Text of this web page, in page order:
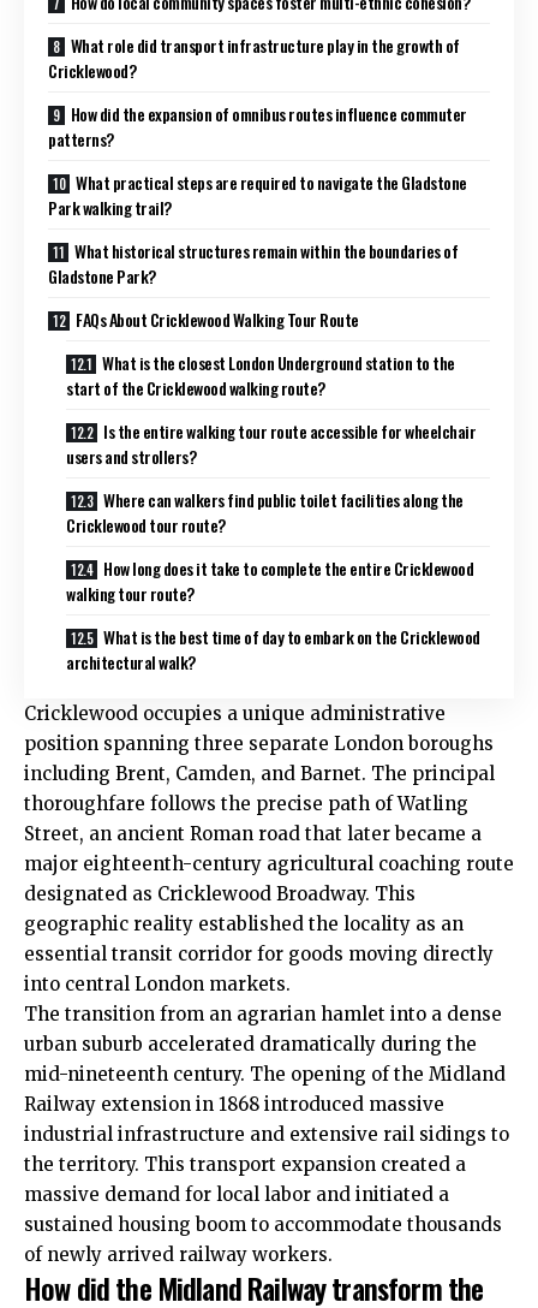
What role did transport infrastructure play in the growth of
Cricklewood?
How did the expansion of omnibus routes influence commuter
patterns?
What practical steps are required to navigate the Gladstone
Park walking trail?
What historical structures remain within the boundaries of
Gladstone Park?
FAQs About Cricklewood Walking Tour Route
What is the closest London Underground station to the
start of the Cricklewood walking route?
Is the entire walking tour route accessible for wheelchair
users and strollers?
Where can walkers find public toilet facilities along the
Cricklewood tour route?
How long does it take to complete the entire Cricklewood
walking tour route?
What is the best time of day to embark on the Cricklewood
architectural walk?
Cricklewood occupies a unique administrative
position spanning three separate London boroughs
including Brent, Camden, and Barnet. The principal
thoroughfare follows the precise path of Watling
Street, an ancient Roman road that later became a
major eighteenth-century agricultural coaching route
designated as Cricklewood Broadway. This
geographic reality established the locality as an
essential transit corridor for goods moving directly
into central London markets.
The transition from an agrarian hamlet into a dense
urban suburb accelerated dramatically during the
mid-nineteenth century. The opening of the Midland
Railway extension in 1868 introduced massive
industrial infrastructure and extensive rail sidings to
the territory. This transport expansion created a
massive demand for local labor and initiated a
sustained housing boom to accommodate thousands
of newly arrived railway workers.
How did the Midland Railway transform the